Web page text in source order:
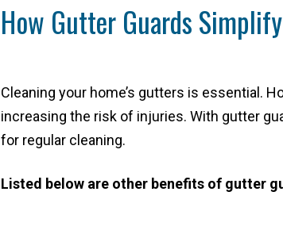
How Gutter Guards
Cleaning your home’s gutters is essential.
increasing the risk of injuries. With gutter
for regular cleaning.
Listed below are other benefits of gutter